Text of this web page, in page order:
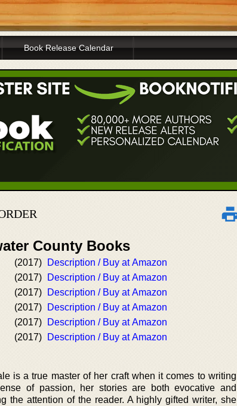
Book Release Calendar
County Books
(2017)
Description / Buy at Amazon
(2017)
Description / Buy at Amazon
(2017)
Description / Buy at Amazon
(2017)
Description / Buy at Amazon
(2017)
Description / Buy at Amazon
(2017) Description / Buy at Amazon
is a true master of her craft when it comes to writing
of passion, her stories are both evocative and
the attention of the reader. A highly gifted writer, she